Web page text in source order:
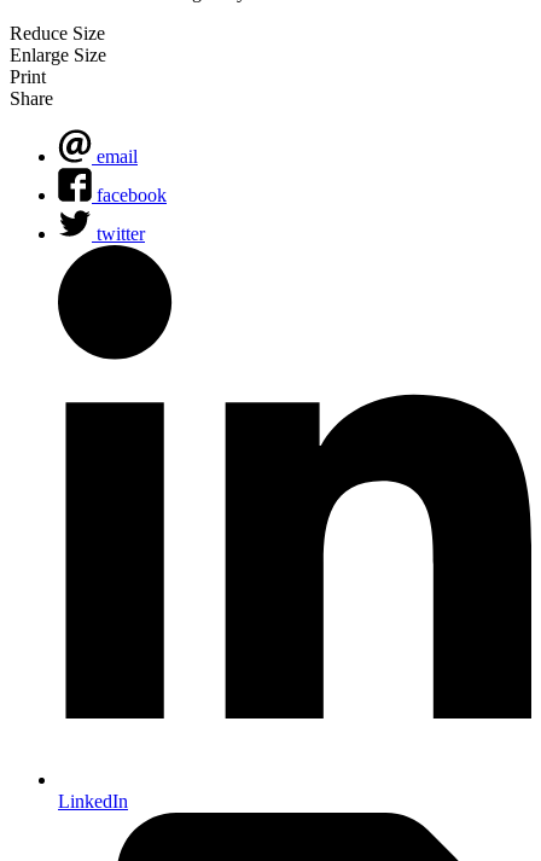
Reduce Size
Enlarge Size
Print
Share
email
facebook
twitter
LinkedIn